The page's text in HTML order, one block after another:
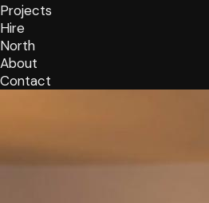
Projects
Hire
North
About
Contact